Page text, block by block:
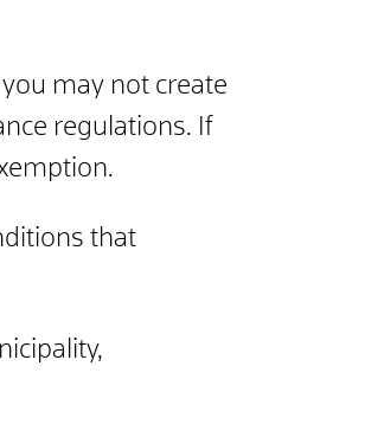
may not create
regulations. If
that